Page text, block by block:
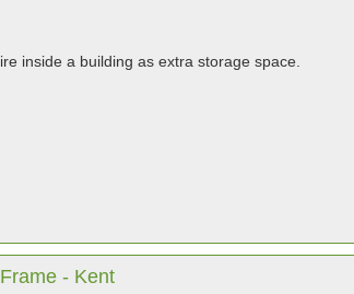
inside a building as extra storage space.
- Kent